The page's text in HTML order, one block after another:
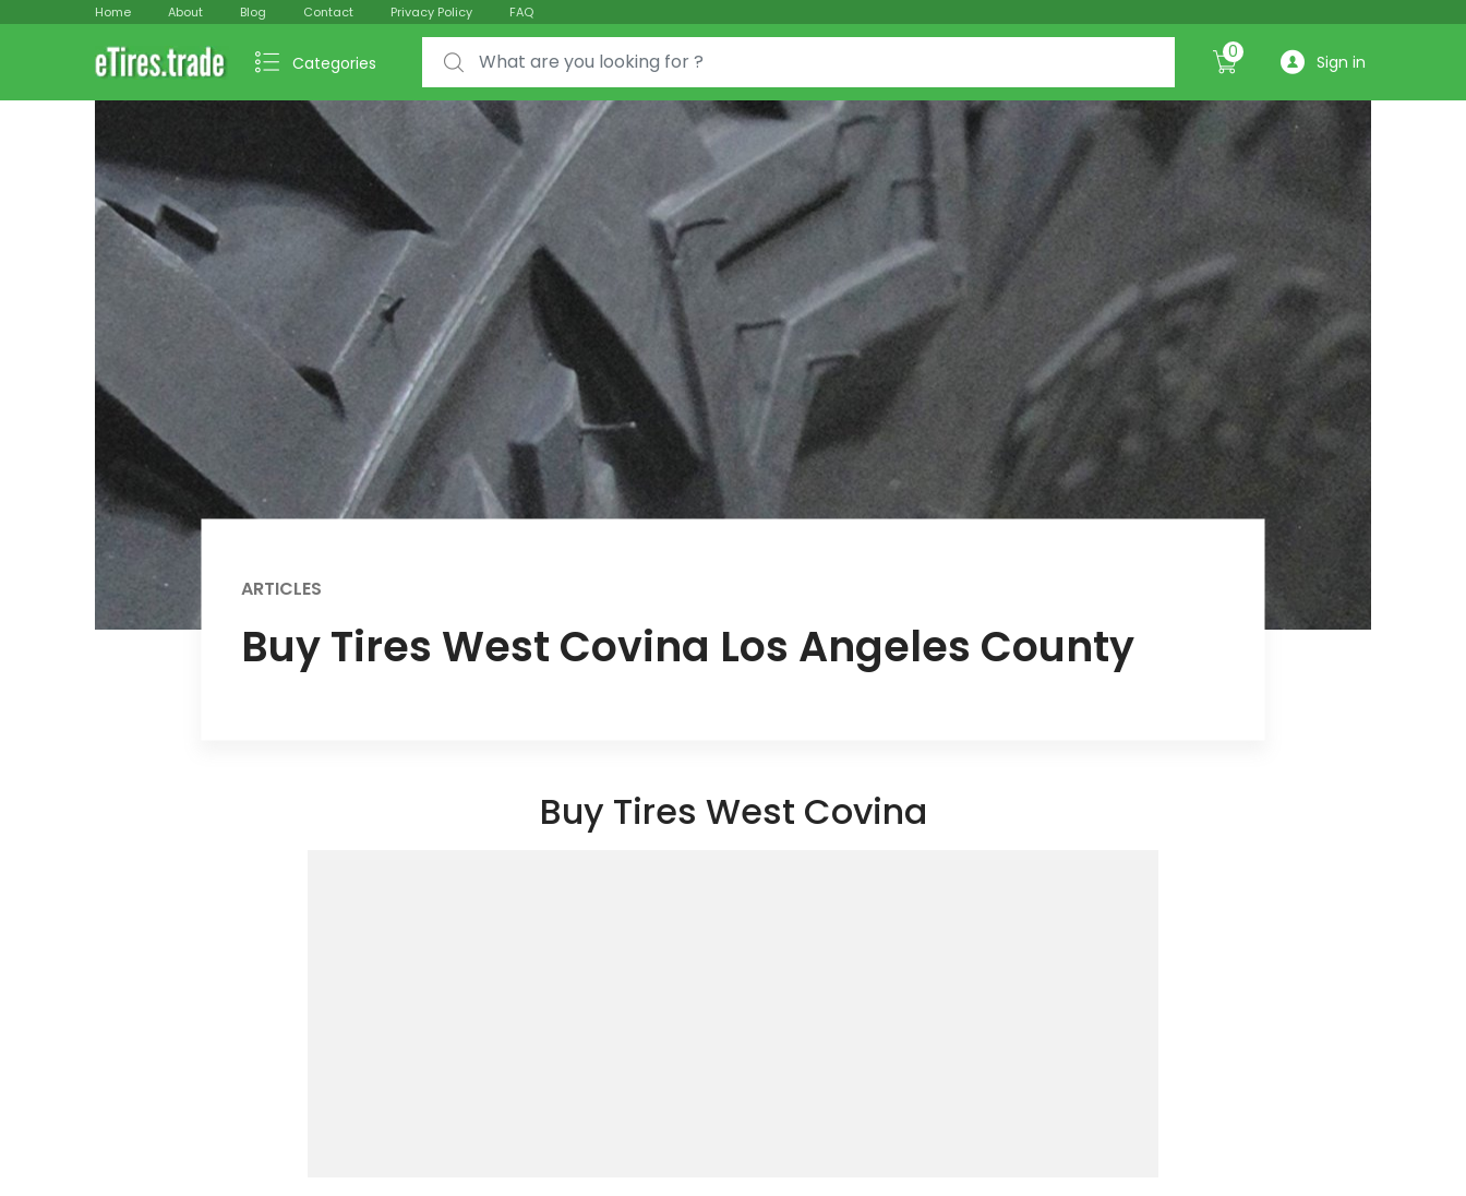
Home About Blog Contact Privacy Policy FAQ
Categories
Search for: 0 Sign in
ARTICLES
Buy Tires West Covina Los Angeles County
Buy Tires West Covina